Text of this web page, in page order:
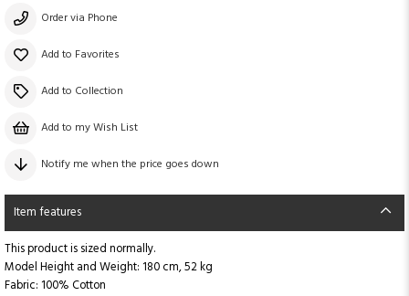
Order via Phone
Add to Favorites
Add to Collection
Add to my Wish List
Notify me when the price goes down
Item features
This product is sized normally.
Model Height and Weight: 180 cm, 52 kg
Fabric: 100% Cotton